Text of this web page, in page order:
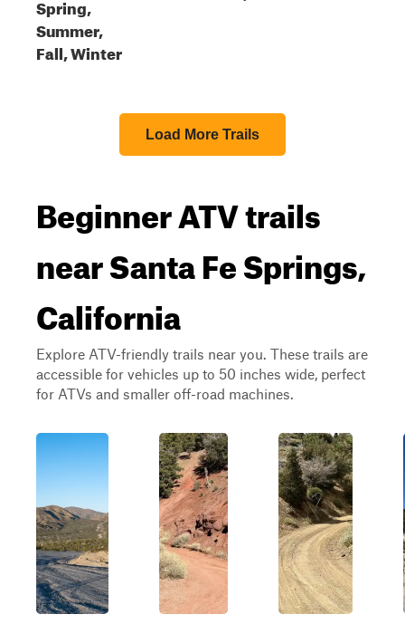
Spring,
Summer,
Fall, Winter
Load More Trails
Beginner ATV trails
near Santa Fe Springs,
California
Explore ATV-friendly trails near you. These trails are
accessible for vehicles up to 50 inches wide, perfect
for ATVs and smaller off-road machines.